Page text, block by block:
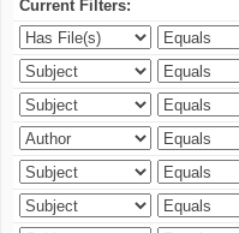
Current Filters: